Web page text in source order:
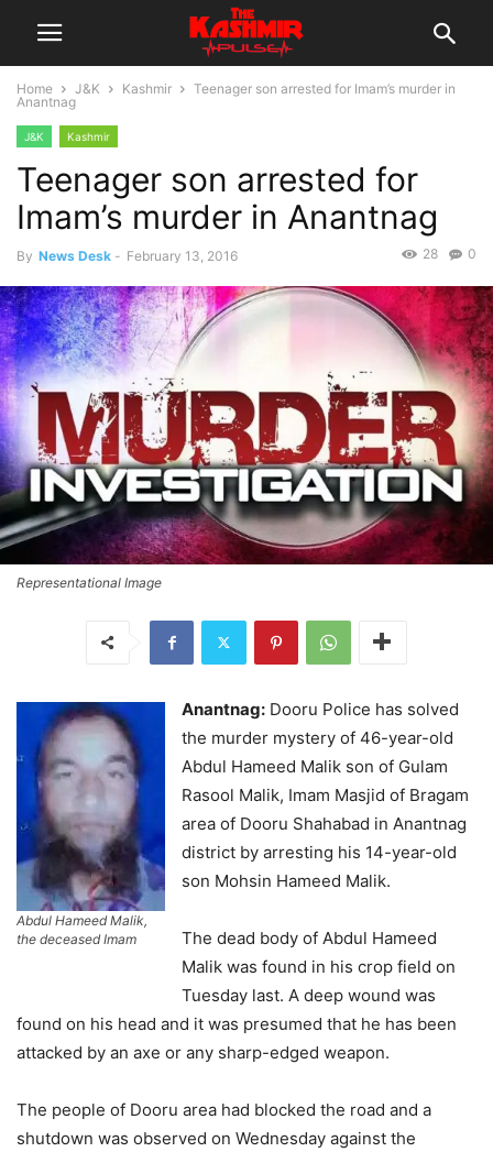
Home J&K Kashmir
Teenager son arrested for Imam’s murder in
Anantnag
J&K Kashmir
Teenager son arrested for
Imam’s murder in Anantnag
By News Desk - February 13, 2016 0
28
Representational Image
Abdul Hameed Malik,
the deceased Imam
Anantnag: Dooru Police has solved
the murder mystery of 46-year-old
Abdul Hameed Malik son of Gulam
Rasool Malik, Imam Masjid of Bragam
area of Dooru Shahabad in Anantnag
district by arresting his 14-year-old
son Mohsin Hameed Malik.
The dead body of Abdul Hameed
Malik was found in his crop field on
Tuesday last. A deep wound was
found on his head and it was presumed that he has been
attacked by an axe or any sharp-edged weapon.
The people of Dooru area had blocked the road and a
shutdown was observed on Wednesday against the